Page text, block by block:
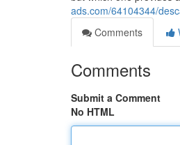
ads.com/64104344/
Comments
Comments
Submit a Comment
No HTML